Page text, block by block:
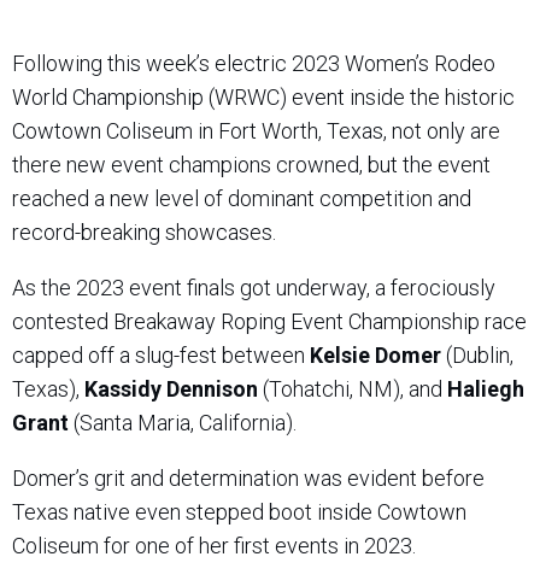
Following this week’s electric 2023 Women’s Rodeo
World Championship (WRWC) event inside the historic
Cowtown Coliseum in Fort Worth, Texas, not only are
there new event champions crowned, but the event
reached a new level of dominant competition and
record-breaking showcases.
As the 2023 event finals got underway, a ferociously
contested Breakaway Roping Event Championship race
capped off a slug-fest between Kelsie Domer(Dublin,
Texas), Kassidy Dennison (Tohatchi, NM), and Haliegh
Grant(Santa Maria, California).
Domer’s grit and determination was evident before
Texas native even stepped boot inside Cowtown
Coliseum for one of her first events in 2023.